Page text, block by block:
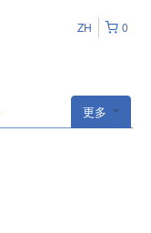
0
ZH
更多